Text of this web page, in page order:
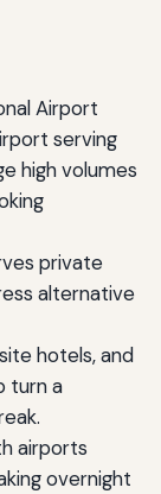
Airport
serving
high volumes
private
alternative
hotels, and
turn a
airports
overnight